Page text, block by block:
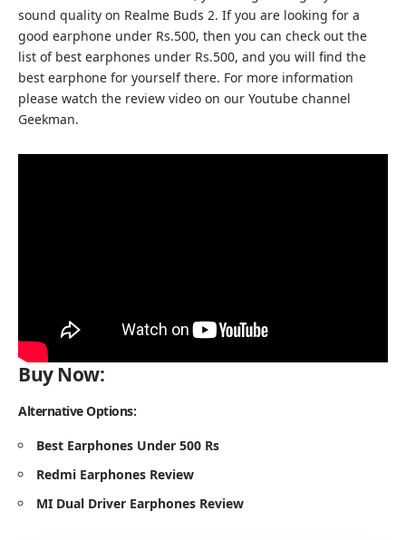
sound quality on Realme Buds 2. If you are looking for a
good earphone under Rs.500, then you can check out the
list of best earphones under Rs.500, and you will find the
best earphone for yourself there. For more information
please watch the review video on our Youtube channel
Geekman.
Buy Now:
Alternative Options:
Best Earphones Under 500 Rs
Redmi Earphones Review
MI Dual Driver Earphones Review